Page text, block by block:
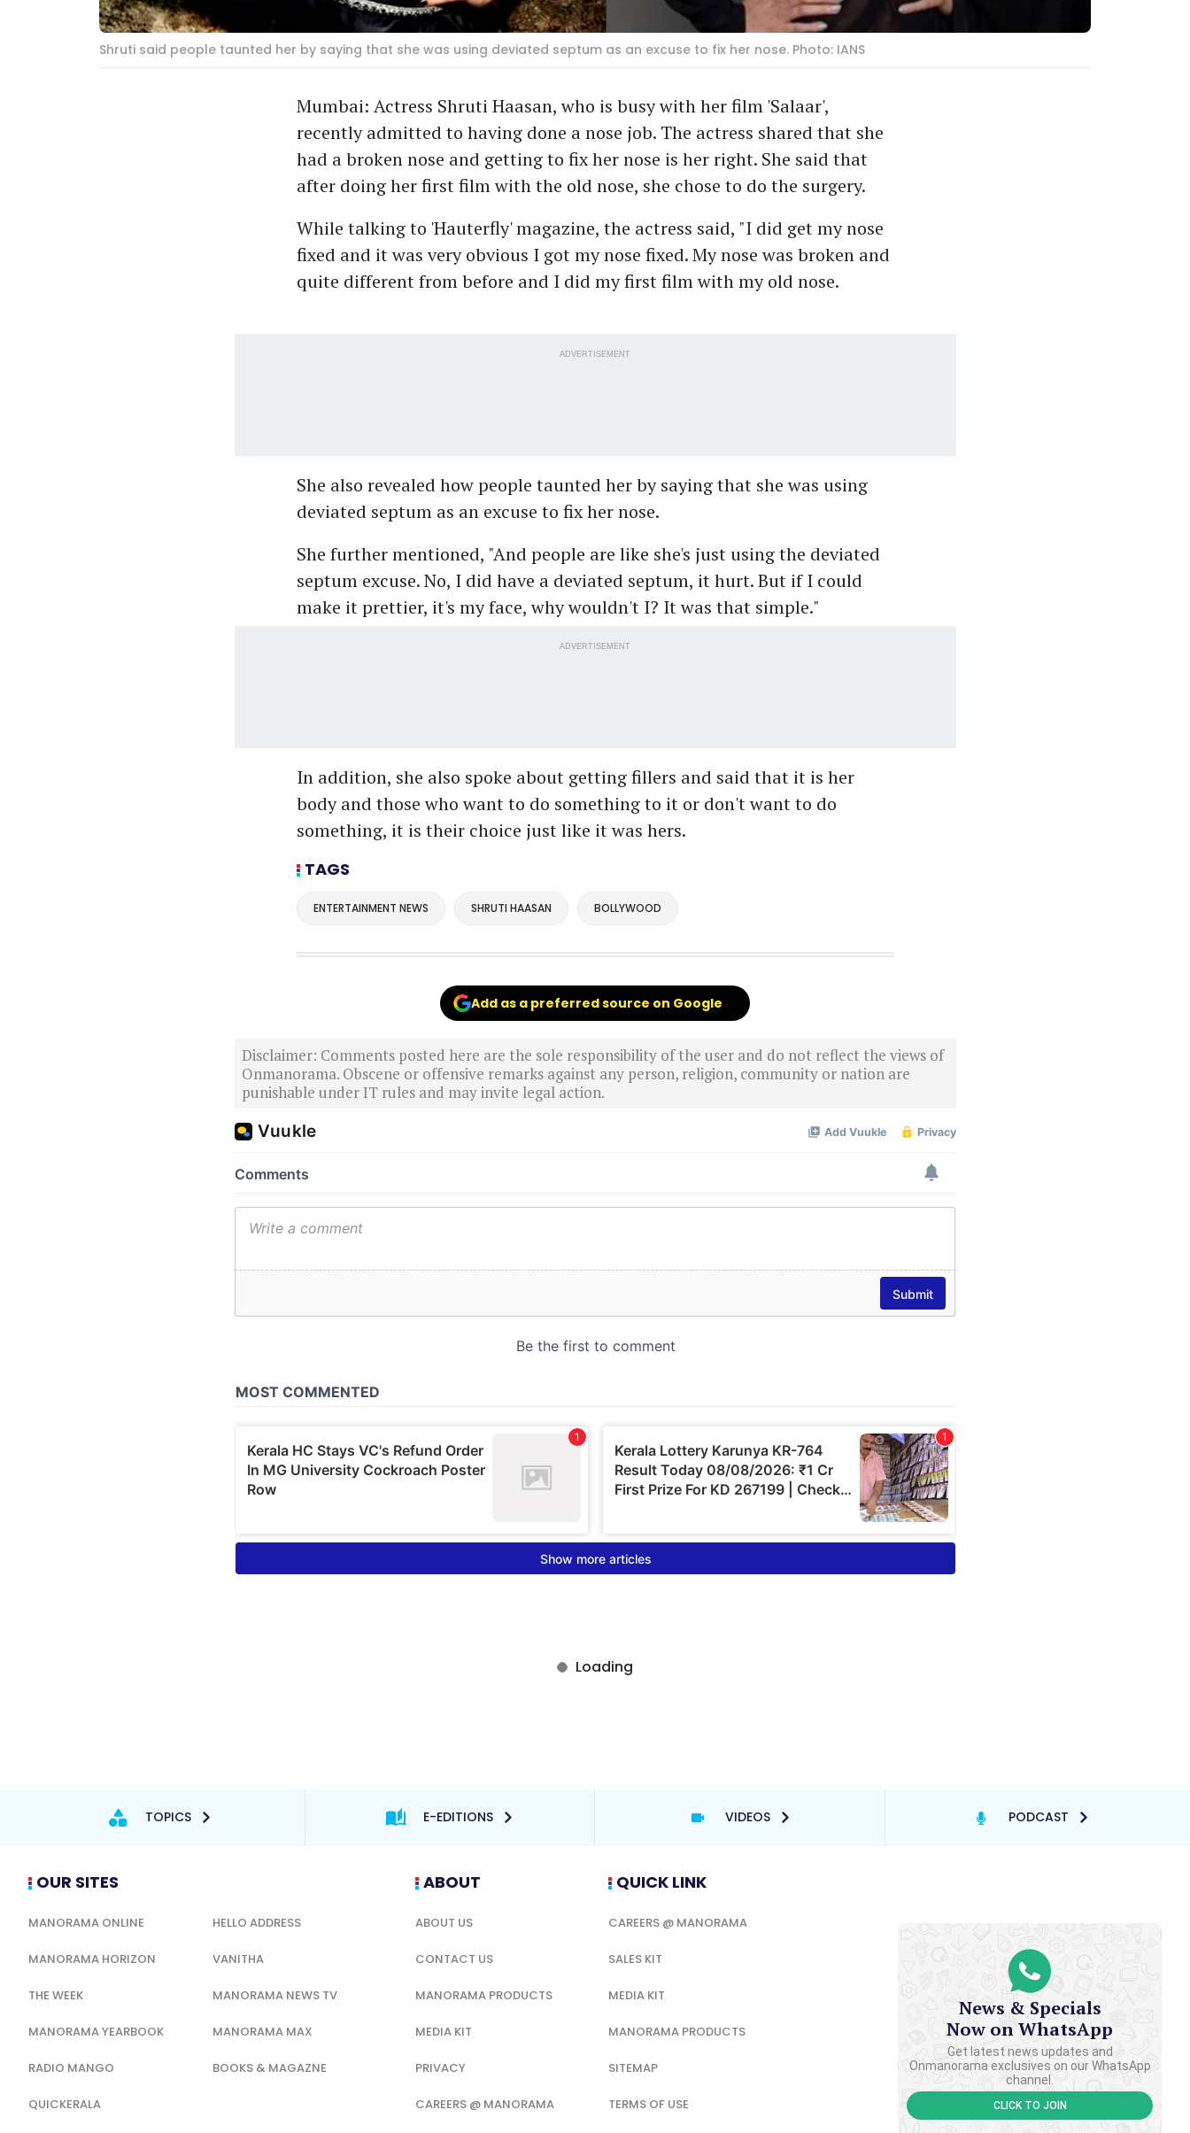
Shruti said people taunted her by saying that she was using deviated septum as an excuse to fix her nose. Photo: IANS
Mumbai: Actress Shruti Haasan, who is busy with her film 'Salaar',
recently admitted to having done a nose job. The actress shared that she
had a broken nose and getting to fix her nose is her right. She said that
after doing her first film with the old nose, she chose to do the surgery.
While talking to 'Hauterfly' magazine, the actress said, "I did get my nose
fixed and it was very obvious I got my nose fixed. My nose was broken and
quite different from before and I did my first film with my old nose.
ADVERTISEMENT
She also revealed how people taunted her by saying that she was using
deviated septum as an excuse to fix her nose.
She further mentioned, "And people are like she's just using the deviated
septum excuse. No, I did have a deviated septum, it hurt. But if I could
make it prettier, it's my face, why wouldn't I? It was that simple."
ADVERTISEMENT
In addition, she also spoke about getting fillers and said that it is her
body and those who want to do something to it or don't want to do
something, it is their choice just like it was hers.
TAGS
ENTERTAINMENT NEWS SHRUTI HAASAN BOLLYWOOD
Add as a preferred source on Google
Disclaimer: Comments posted here are the sole responsibility of the user and do not reflect the views of
Onmanorama. Obscene or offensive remarks against any person, religion, community or nation are
punishable under IT rules and may invite legal action.
TOPICS E-EDITIONS VIDEOS PODCAST
OUR SITES
MANORAMA ONLINE HELLO ADDRESS
MANORAMA HORIZON VANITHA
THE WEEK MANORAMA NEWS TV
MANORAMA YEARBOOK MANORAMA MAX
RADIO MANGO BOOKS & MAGAZNE
QUICKERALA
ABOUT
ABOUT US
CONTACT US
MANORAMA PRODUCTS
MEDIA KIT
PRIVACY
CAREERS @ MANORAMA
QUICK LINK
CAREERS @ MANORAMA
SALES KIT
MEDIA KIT
MANORAMA PRODUCTS
SITEMAP
TERMS OF USE
News & Specials
Now on WhatsApp
Get latest news updates and
Onmanorama exclusives on our WhatsApp
channel.
CLICK TO JOIN